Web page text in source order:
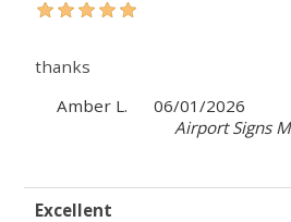
thanks
Amber L.
06/01/2026
Airport Signs
Excellent